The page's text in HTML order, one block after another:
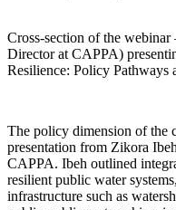
Cross-section of the
Director at CAPPA)
Resilience: Policy Pathways
The policy dimension of the
presentation from Zikora
CAPPA. Ibeh outlined
resilient public water
infrastructure such as